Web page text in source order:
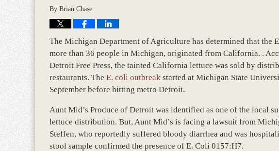
By Brian Chase
The Michigan Department of Agriculture has determined that the
more than 36 people in Michigan, originated from California. .
Detroit Free Press, the tainted California lettuce was sold by
restaurants. The E. coli outbreak started at Michigan State
September before hitting metro Detroit.
Aunt Mid’s Produce of Detroit was identified as one of the local
lettuce distribution. But, Aunt Mid’s is facing a lawsuit from
Steffen, who reportedly suffered bloody diarrhea and was
stool sample confirmed the presence of E. Coli 0157:H7.